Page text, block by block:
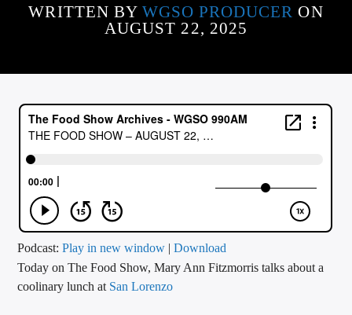
CURRENT TRACK
TITLE
ARTIST
CALL IN (504) 556-9696
WRITTEN BY WGSO PRODUCER ON
AUGUST 22, 2025
Podcast:Play in new window |Download
Today on The Food Show, Mary Ann Fitzmorris talks about a
coolinary lunch at San Lorenzo